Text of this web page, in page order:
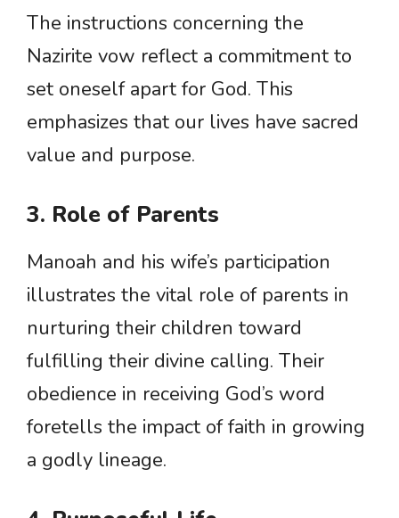
The instructions concerning the
Nazirite vow reflect a commitment to
set oneself apart for God. This
emphasizes that our lives have sacred
value and purpose.
3. Role of Parents
Manoah and his wife’s participation
illustrates the vital role of parents in
nurturing their children toward
fulfilling their divine calling. Their
obedience in receiving God’s word
foretells the impact of faith in growing
a godly lineage.